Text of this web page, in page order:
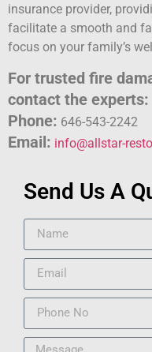
insurance provider,
facilitate a smooth and
focus on your family’s
For trusted fire
contact the experts:
Phone: 646-543-2242
Email: info@allstar-
Send Us A